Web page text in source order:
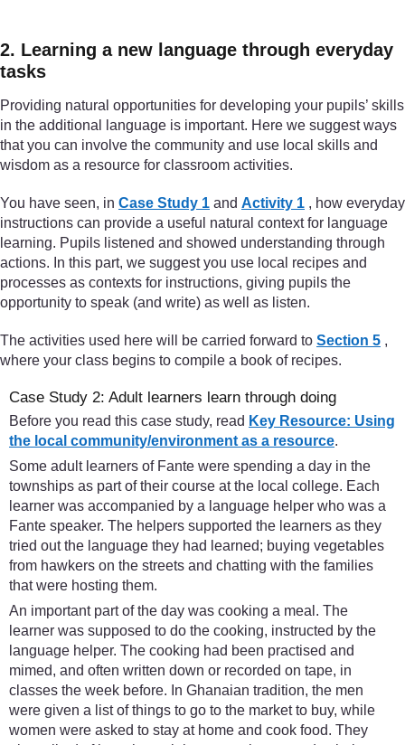
2. Learning a new language through everyday
tasks
Providing natural opportunities for developing your pupils’ skills
in the additional language is important. Here we suggest ways
that you can involve the community and use local skills and
wisdom as a resource for classroom activities.
You have seen, in Case Study 1 and Activity 1 , how everyday
instructions can provide a useful natural context for language
learning. Pupils listened and showed understanding through
actions. In this part, we suggest you use local recipes and
processes as contexts for instructions, giving pupils the
opportunity to speak (and write) as well as listen.
The activities used here will be carried forward to Section 5 ,
where your class begins to compile a book of recipes.
Case Study 2: Adult learners learn through doing
Before you read this case study, read Key Resource: Using
the local community/environment as a resource.
Some adult learners of Fante were spending a day in the
townships as part of their course at the local college. Each
learner was accompanied by a language helper who was a
Fante speaker. The helpers supported the learners as they
tried out the language they had learned; buying vegetables
from hawkers on the streets and chatting with the families
that were hosting them.
An important part of the day was cooking a meal. The
learner was supposed to do the cooking, instructed by the
language helper. The cooking had been practised and
mimed, and often written down or recorded on tape, in
classes the week before. In Ghanaian tradition, the men
were given a list of things to go to the market to buy, while
women were asked to stay at home and cook food. They